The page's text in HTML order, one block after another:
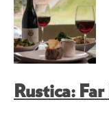
Rustica: